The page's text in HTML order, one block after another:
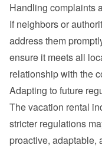
Handling complaints
If neighbors or
address them
ensure it meets all
relationship with the
Adapting to future
The vacation rental
stricter regulations
proactive,